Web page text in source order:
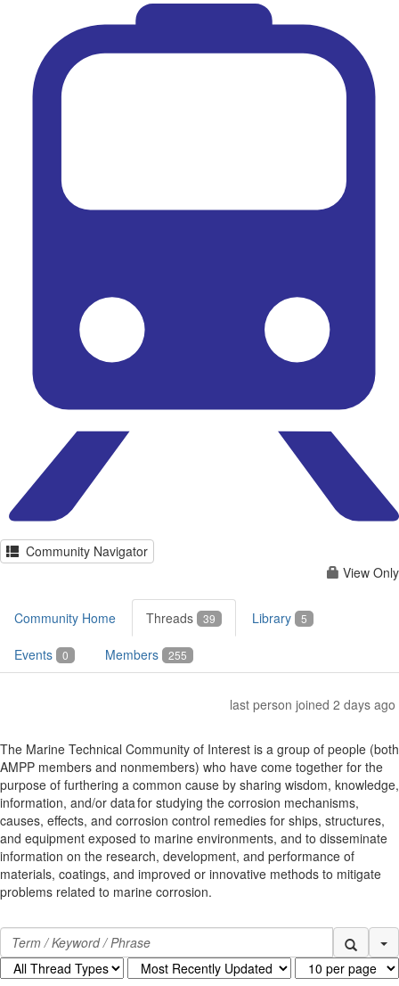
Community Navigator
View Only
Community Home Threads 39 Library 5
Events 0 Members 255
last person joined 2 days ago
The Marine Technical Community of Interest is a group of people (both
AMPP members and nonmembers) who have come together for the
purpose of furthering a common cause by sharing wisdom, knowledge,
information, and/or data for studying the corrosion mechanisms,
causes, effects, and corrosion control remedies for ships, structures,
and equipment exposed to marine environments, and to disseminate
information on the research, development, and performance of
materials, coatings, and improved or innovative methods to mitigate
problems related to marine corrosion.